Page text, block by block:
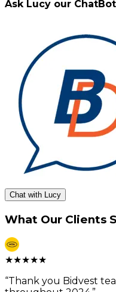
Ask Lucy our
Chat with Lucy
What Our Clients
★★★★★
“Thank you Bidvest